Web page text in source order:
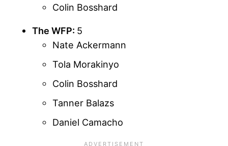
Colin Bosshard
The WFP: 5
Nate Ackermann
Tola Morakinyo
Colin Bosshard
Tanner Balazs
Daniel Camacho